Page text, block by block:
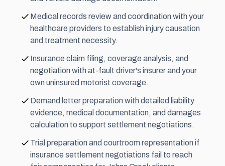
Medical records review and coordination with your
healthcare providers to establish injury causation
and treatment necessity.
Insurance claim filing, coverage analysis, and
negotiation with at-fault driver's insurer and your
own uninsured motorist coverage.
Demand letter preparation with detailed liability
evidence, medical documentation, and damages
calculation to support settlement negotiations.
Trial preparation and courtroom representation if
insurance settlement negotiations fail to reach